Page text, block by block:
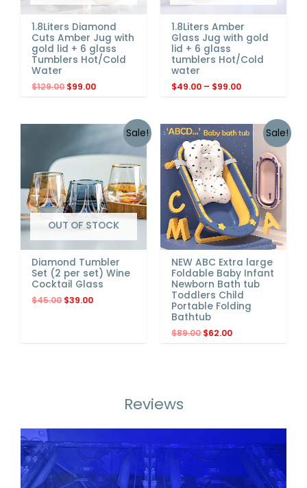
1.8Liters Diamond
Cuts Amber Jug with
gold lid + 6 glass
Tumblers Hot/Cold
Water
$129.00 $99.00
1.8Liters Amber
Glass Jug with gold
lid + 6 glass
tumblers Hot/Cold
water
$49.00 – $99.00
Sale!
OUT OF STOCK
Diamond Tumbler
Set (2 per set) Wine
Cocktail Glass
$45.00 $39.00
Sale!
NEW ABC Extra large
Foldable Baby Infant
Newborn Bath tub
Toddlers Child
Portable Folding
Bathtub
$89.00 $62.00
Reviews